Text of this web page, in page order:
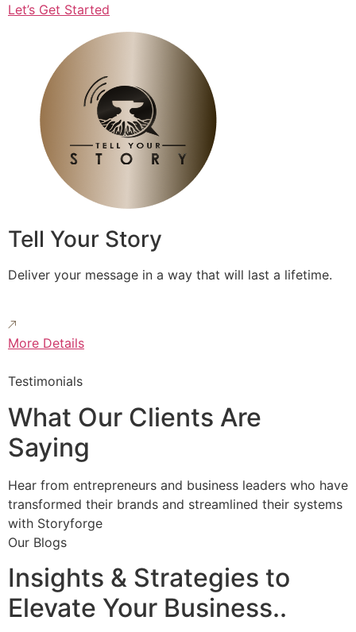
Let’s Get Started
Tell Your Story
Deliver your message in a way that will last a lifetime.
More Details
Testimonials
What Our Clients Are
Saying
Hear from entrepreneurs and business leaders who have
transformed their brands and streamlined their systems
with Storyforge
Our Blogs
Insights & Strategies to
Elevate Your Business..